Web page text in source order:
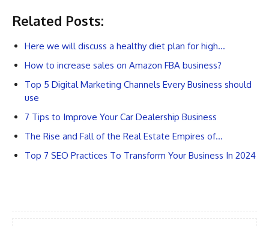
Related Posts:
Here we will discuss a healthy diet plan for high…
How to increase sales on Amazon FBA business?
Top 5 Digital Marketing Channels Every Business should
use
7 Tips to Improve Your Car Dealership Business
The Rise and Fall of the Real Estate Empires of…
Top 7 SEO Practices To Transform Your Business In 2024